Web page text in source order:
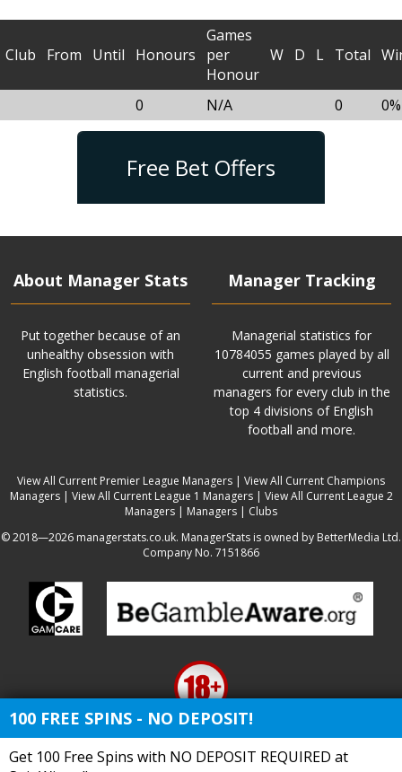
Club From Until Honours
Games
per
Honour
W D L Total
0 N/A 0 0%
Free Bet Offers
About Manager Stats
Put together because of an
unhealthy obsession with
English football managerial
statistics.
Manager Tracking
Managerial statistics for
10784055 games played by all
current and previous
managers for every club in the
top 4 divisions of English
football and more.
View All Current Premier League Managers | View All Current Champions
Managers| View All Current League 1 Managers| View All Current League 2
Managers | Managers | Clubs
© 2018—2026 managerstats.co.uk. ManagerStats is owned by BetterMedia Ltd.
Company No. 7151866
100 FREE SPINS - NO DEPOSIT!
Get 100 Free Spins with NO DEPOSIT REQUIRED at